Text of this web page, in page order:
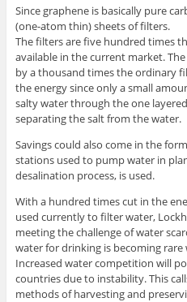
Since graphene is basically pure
(one-atom thin) sheets of filters.
The filters are five hundred times
available in the current market. The
by a thousand times the ordinary
the energy since only a small
salty water through the one
separating the salt from the water.
Savings could also come in the
stations used to pump water in
desalination process, is used.
With a hundred times cut in the
used currently to filter water,
meeting the challenge of water
water for drinking is becoming rare
Increased water competition will
countries due to instability. This
methods of harvesting and